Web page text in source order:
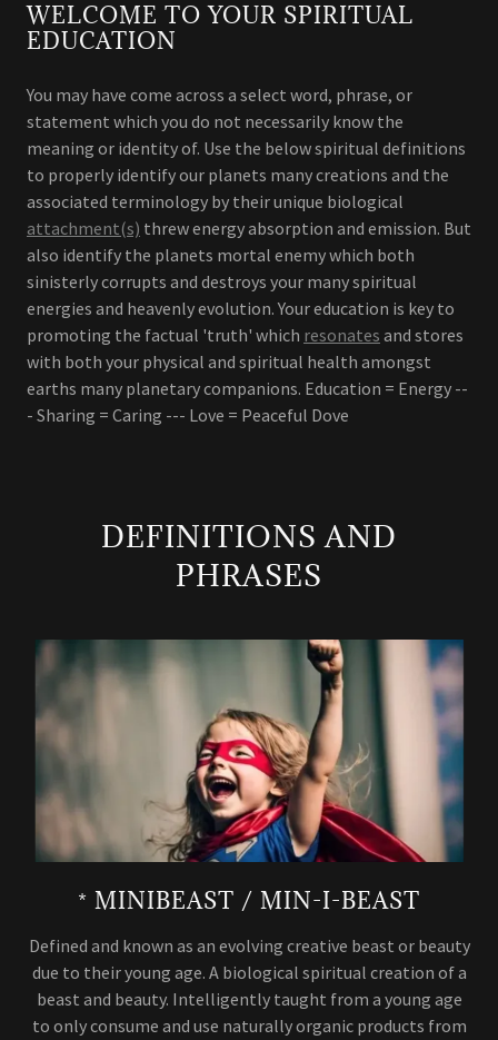
WELCOME TO YOUR SPIRITUAL
EDUCATION
You may have come across a select word, phrase, or
statement which you do not necessarily know the
meaning or identity of. Use the below spiritual definitions
to properly identify our planets many creations and the
associated terminology by their unique biological
attachment(s) threw energy absorption and emission. But
also identify the planets mortal enemy which both
sinisterly corrupts and destroys your many spiritual
energies and heavenly evolution. Your education is key to
promoting the factual 'truth' which resonates and stores
with both your physical and spiritual health amongst
earths many planetary companions. Education = Energy --
- Sharing = Caring --- Love = Peaceful Dove
DEFINITIONS AND
PHRASES
* MINIBEAST / MIN-I-BEAST
Defined and known as an evolving creative beast or beauty
due to their young age. A biological spiritual creation of a
beast and beauty. Intelligently taught from a young age
to only consume and use naturally organic products from